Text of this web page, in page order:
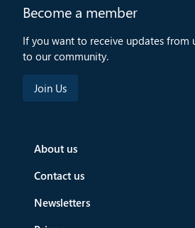
Become a member
If you want to receive updates from
to our community.
About us
Contact us
Newsletters